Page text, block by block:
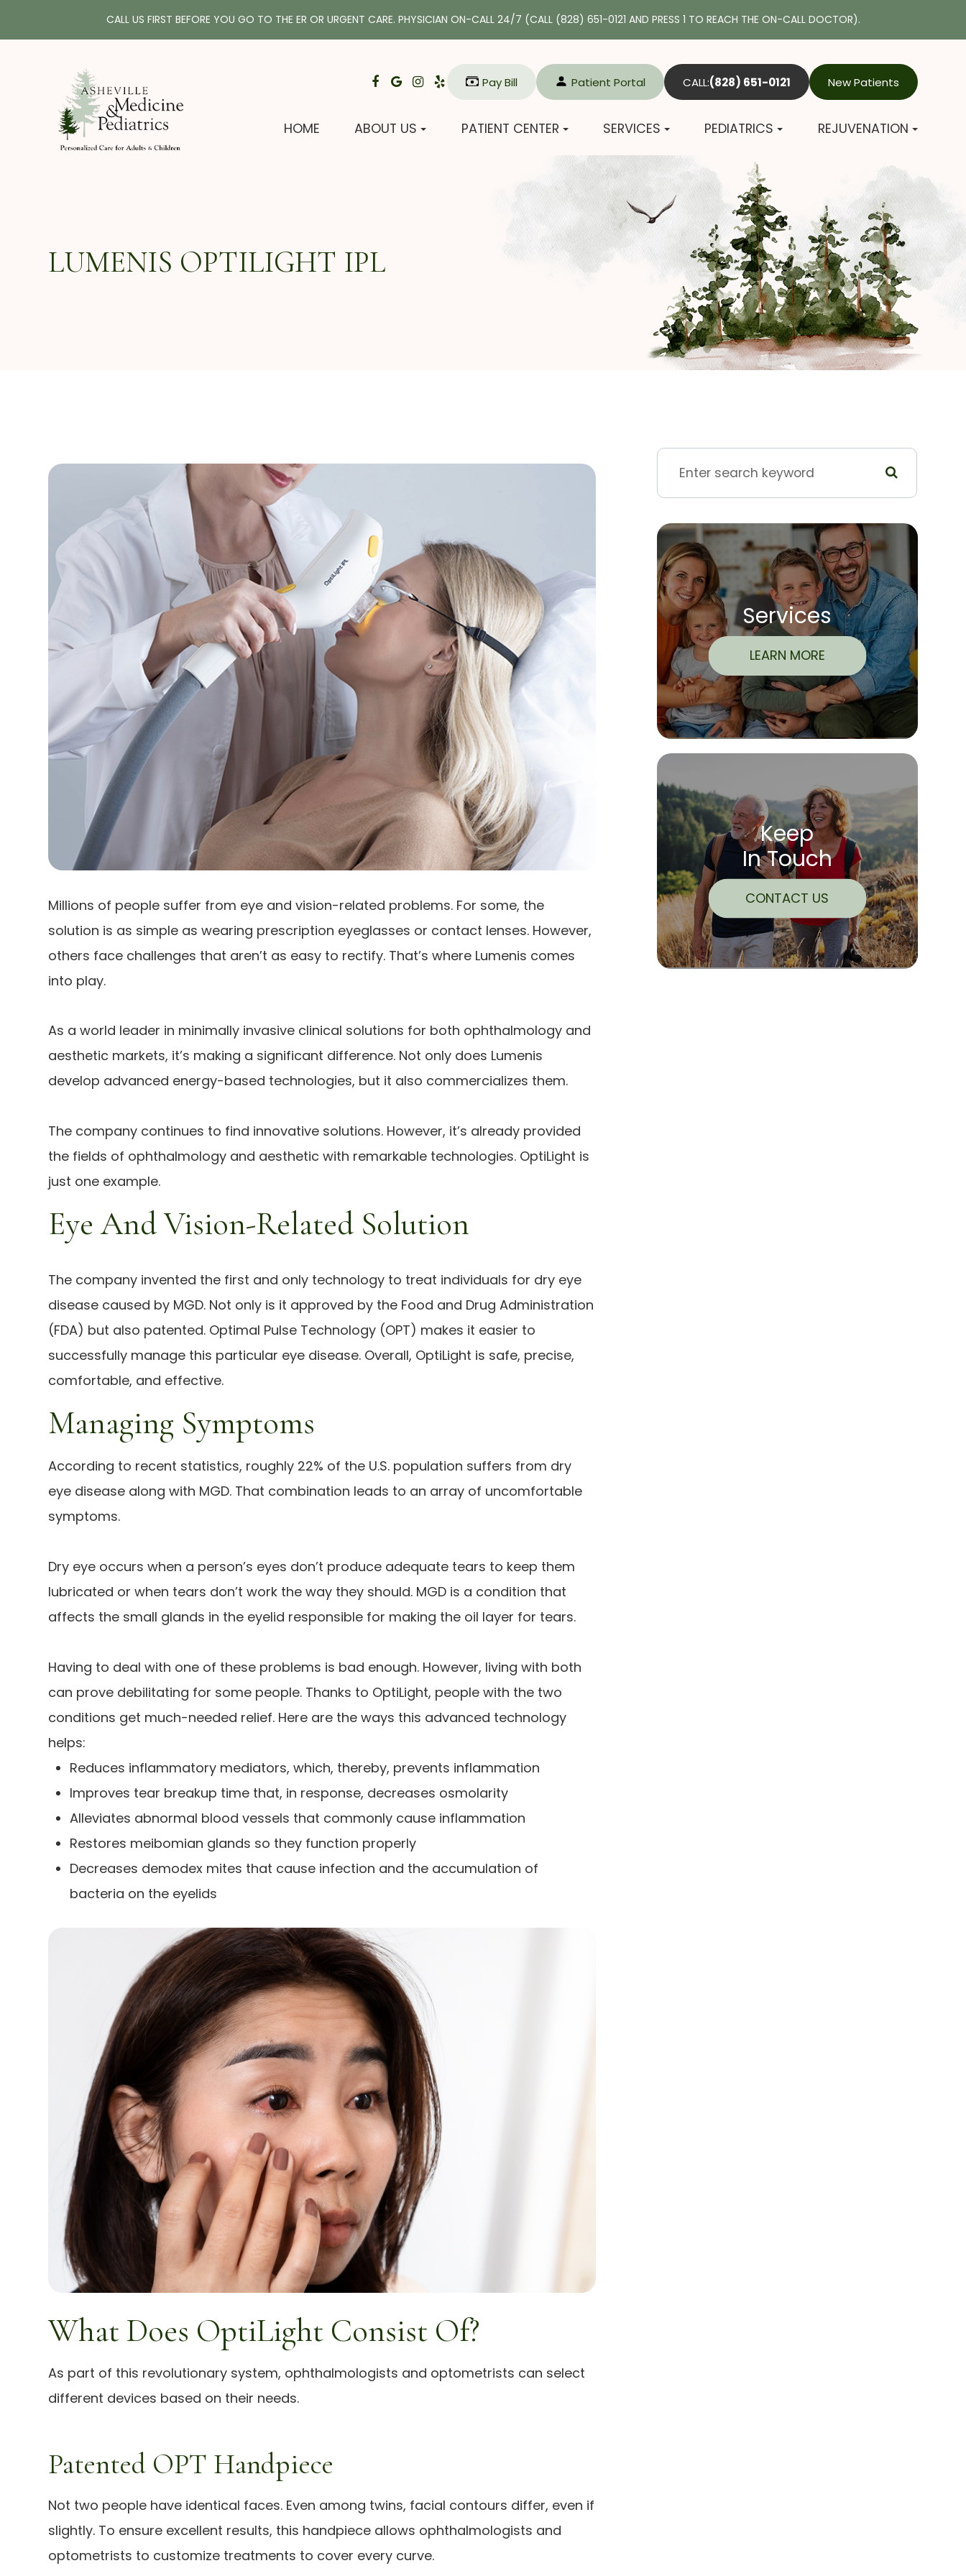
CALL US FIRST BEFORE YOU GO TO THE ER OR URGENT CARE. PHYSICIAN ON-CALL 24/7 (CALL (828) 651-0121 AND PRESS 1 TO REACH THE ON-CALL DOCTOR).
Pay Bill​​​​​​​ Patient Portal CALL:(828) 651-0121 New Patients
HOME ABOUT US PATIENT CENTER SERVICES PEDIATRICS REJUVENATION
LUMENIS OPTILIGHT IPL
Millions of people suffer from eye and vision-related problems. For some, the
solution is as simple as wearing prescription eyeglasses or contact lenses. However,
others face challenges that aren’t as easy to rectify. That’s where Lumenis comes
into play.
As a world leader in minimally invasive clinical solutions for both ophthalmology and
aesthetic markets, it’s making a significant difference. Not only does Lumenis
develop advanced energy-based technologies, but it also commercializes them.
The company continues to find innovative solutions. However, it’s already provided
the fields of ophthalmology and aesthetic with remarkable technologies. OptiLight is
just one example.
Eye And Vision-Related Solution
The company invented the first and only technology to treat individuals for dry eye
disease caused by MGD. Not only is it approved by the Food and Drug Administration
(FDA) but also patented. Optimal Pulse Technology (OPT) makes it easier to
successfully manage this particular eye disease. Overall, OptiLight is safe, precise,
comfortable, and effective.
Managing Symptoms
According to recent statistics, roughly 22% of the U.S. population suffers from dry
eye disease along with MGD. That combination leads to an array of uncomfortable
symptoms.
Dry eye occurs when a person’s eyes don’t produce adequate tears to keep them
lubricated or when tears don’t work the way they should. MGD is a condition that
affects the small glands in the eyelid responsible for making the oil layer for tears.
Having to deal with one of these problems is bad enough. However, living with both
can prove debilitating for some people. Thanks to OptiLight, people with the two
conditions get much-needed relief. Here are the ways this advanced technology
helps:
Reduces inflammatory mediators, which, thereby, prevents inflammation
Improves tear breakup time that, in response, decreases osmolarity
Alleviates abnormal blood vessels that commonly cause inflammation
Restores meibomian glands so they function properly
Decreases demodex mites that cause infection and the accumulation of
bacteria on the eyelids
What Does OptiLight Consist Of?
As part of this revolutionary system, ophthalmologists and optometrists can select
different devices based on their needs.
Patented OPT Handpiece
Not two people have identical faces. Even among twins, facial contours differ, even if
slightly. To ensure excellent results, this handpiece allows ophthalmologists and
optometrists to customize treatments to cover every curve.
Services
LEARN MORE
Keep
In Touch
CONTACT US